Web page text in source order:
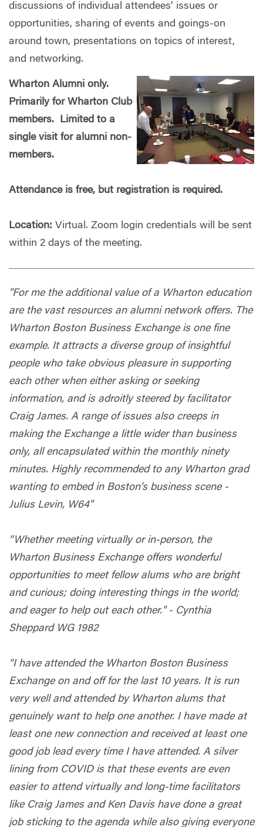
discussions of individual attendees’ issues or
opportunities, sharing of events and goings-on
around town, presentations on topics of interest,
and networking.
Wharton Alumni only.
Primarily for Wharton Club
members. Limited to a
single visit for alumni non-
members.
Attendance is free, but registration is required.
Location: Virtual. Zoom login credentials will be sent
within 2 days of the meeting.
"For me the additional value of a Wharton education
are the vast resources an alumni network offers. The
Wharton Boston Business Exchange is one fine
example. It attracts a diverse group of insightful
people who take obvious pleasure in supporting
each other when either asking or seeking
information, and is adroitly steered by facilitator
Craig James. A range of issues also creeps in
making the Exchange a little wider than business
only, all encapsulated within the monthly ninety
minutes. Highly recommended to any Wharton grad
wanting to embed in Boston’s business scene -
Julius Levin, W64"
“Whether meeting virtually or in-person, the
Wharton Business Exchange offers wonderful
opportunities to meet fellow alums who are bright
and curious; doing interesting things in the world;
and eager to help out each other." - Cynthia
Sheppard WG 1982
“I have attended the Wharton Boston Business
Exchange on and off for the last 10 years. It is run
very well and attended by Wharton alums that
genuinely want to help one another. I have made at
least one new connection and received at least one
good job lead every time I have attended. A silver
lining from COVID is that these events are even
easier to attend virtually and long-time facilitators
like Craig James and Ken Davis have done a great
job sticking to the agenda while also giving everyone